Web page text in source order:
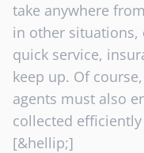
take anywhere
in other situations,
quick service,
keep up. Of
agents must also
collected
[&hellip;]